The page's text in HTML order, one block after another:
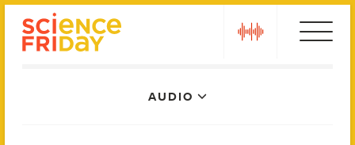
AUDIO